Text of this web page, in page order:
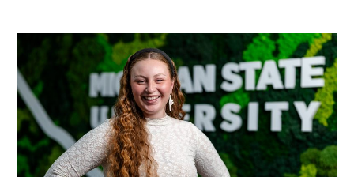
to
Complete
Reflective
Leadership
Certificate